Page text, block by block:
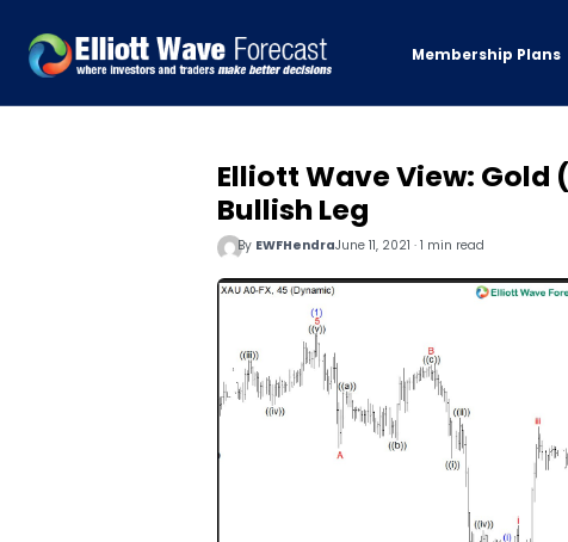
Membership Plans
Elliott Wave View: Gold
Bullish Leg
By EWFHendraJune 11, 2021 · 1 min read